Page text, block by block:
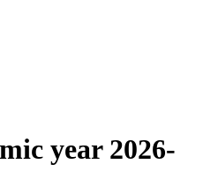
year 2026-